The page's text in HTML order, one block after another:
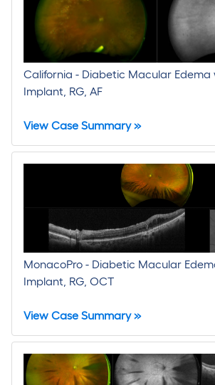
California - Diabetic Macular Edema
Implant, RG, AF
View Case Summary »
MonacoPro - Diabetic Macular
Implant, RG, OCT
View Case Summary »